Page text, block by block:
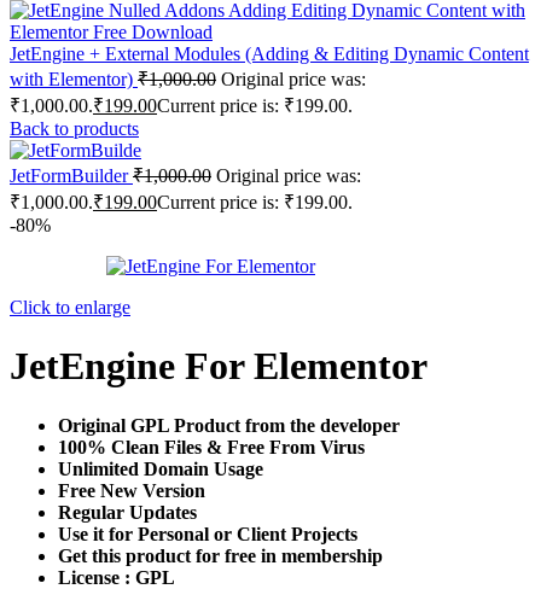
JetEngine + External Modules (Adding & Editing Dynamic Content
with Elementor) ₹1,000.00 Original price was:
₹1,000.00.₹199.00Current price is: ₹199.00.
Back to products
JetFormBuilder₹1,000.00 Original price was:
₹1,000.00.₹199.00Current price is: ₹199.00.
-80%
Click to enlarge
JetEngine For Elementor
Original GPL Product from the developer
100% Clean Files & Free From Virus
Unlimited Domain Usage
Free New Version
Regular Updates
Use it for Personal or Client Projects
Get this product for free in membership
License : GPL